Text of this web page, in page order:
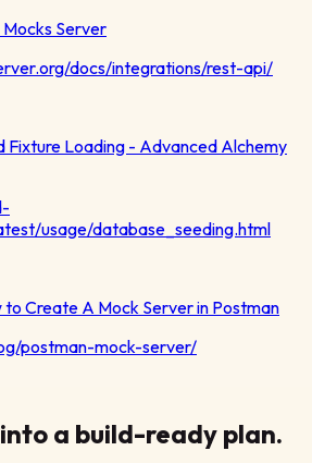
Server
docs/integrations/rest-api/
Fixture Loading - Advanced Alchemy
usage/database_seeding.html
to Create A Mock Server in Postman
postman-mock-server/
a build-ready plan.